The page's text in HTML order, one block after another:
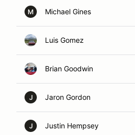
M Michael Gines
Luis Gomez
Brian Goodwin
J Jaron Gordon
J Justin Hempsey